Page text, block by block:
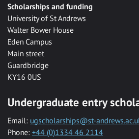
Scholarships and funding
University of St Andrews
Walter Bower House
Eden Campus
Main street
Guardbridge
KY16 0US
Undergraduate entry
Email: ugscholarships@st-
Phone: +44 (0)1334 46 2114